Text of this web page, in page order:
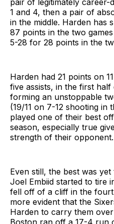
1 and 4, then a pair of
in the middle. Harden has
87 points in the two
5-28 for 28 points in the
Harden had 21 points on
five assists, in the first
forming an unstoppable
(19/11 on 7-12 shooting in
played one of their best
season, especially true
strength of their opponent.
Even still, the best was
Joel Embiid started to tire
fell off of a cliff in the
more evident that the
Harden to carry them
Boston ran off a 17-4 run